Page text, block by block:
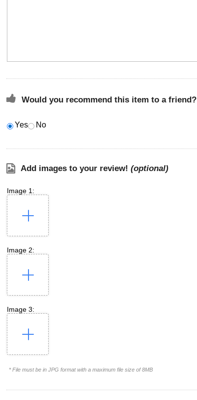
Would you recommend this item to a friend?
Yes No
Add images to your review! (optional)
Image 1:
Image 2:
Image 3:
* File must be in JPG format with a maximum file size of 8MB